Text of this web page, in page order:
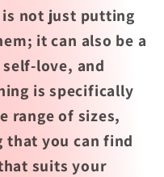
not just putting
it can also be a
love, and
is specifically
range of sizes,
that you can find
suits your